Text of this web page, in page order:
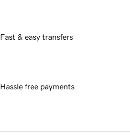
Fast & easy transfers
Hassle free payments